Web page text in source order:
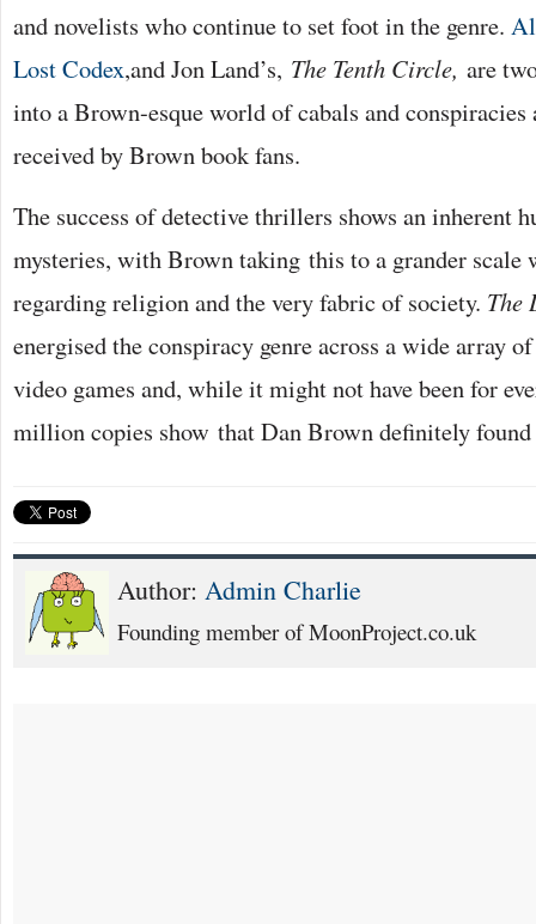
and novelists who continue to set foot in the genre.
Lost Codex,and Jon Land’s, The Tenth Circle, are
into a Brown-esque world of cabals and conspiracies
received by Brown book fans.
The success of detective thrillers shows an inherent
mysteries, with Brown taking this to a grander scale
regarding religion and the very fabric of society. The
energised the conspiracy genre across a wide array
video games and, while it might not have been for
million copies show that Dan Brown definitely
Author: Admin Charlie
Founding member of MoonProject.co.uk